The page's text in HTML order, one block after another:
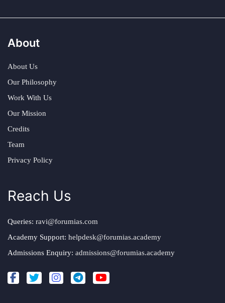
About
About Us
Our Philosophy
Work With Us
Our Mission
Credits
Team
Privacy Policy
Reach Us
Queries: ravi@forumias.com
Academy Support: helpdesk@forumias.academy
Admissions Enquiry: admissions@forumias.academy